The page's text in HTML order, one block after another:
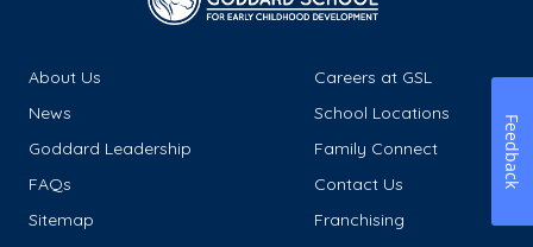
About Us
Careers at GSL
News
School Locations
Goddard Leadership
Family Connect
FAQs
Contact Us
Sitemap
Franchising
Feedback